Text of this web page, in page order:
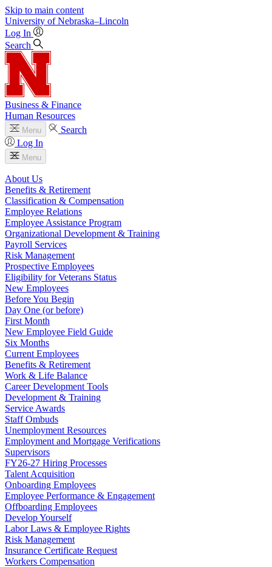
Skip to main content
University of Nebraska–Lincoln
Log In
Search
Business & Finance
Human Resources
Menu
Search
Log In
Menu
About Us
Benefits & Retirement
Classification & Compensation
Employee Relations
Employee Assistance Program
Organizational Development & Training
Payroll Services
Risk Management
Prospective Employees
Eligibility for Veterans Status
New Employees
Before You Begin
Day One (or before)
First Month
New Employee Field Guide
Six Months
Current Employees
Benefits & Retirement
Work & Life Balance
Career Development Tools
Development & Training
Service Awards
Staff Ombuds
Unemployment Resources
Employment and Mortgage Verifications
Supervisors
FY26-27 Hiring Processes
Talent Acquisition
Onboarding Employees
Employee Performance & Engagement
Offboarding Employees
Develop Yourself
Labor Laws & Employee Rights
Risk Management
Insurance Certificate Request
Workers Compensation